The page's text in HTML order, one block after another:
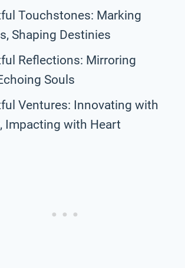
Touchstones: Marking
Shaping Destinies
Reflections: Mirroring
Souls
Ventures: Innovating with
Impacting with Heart